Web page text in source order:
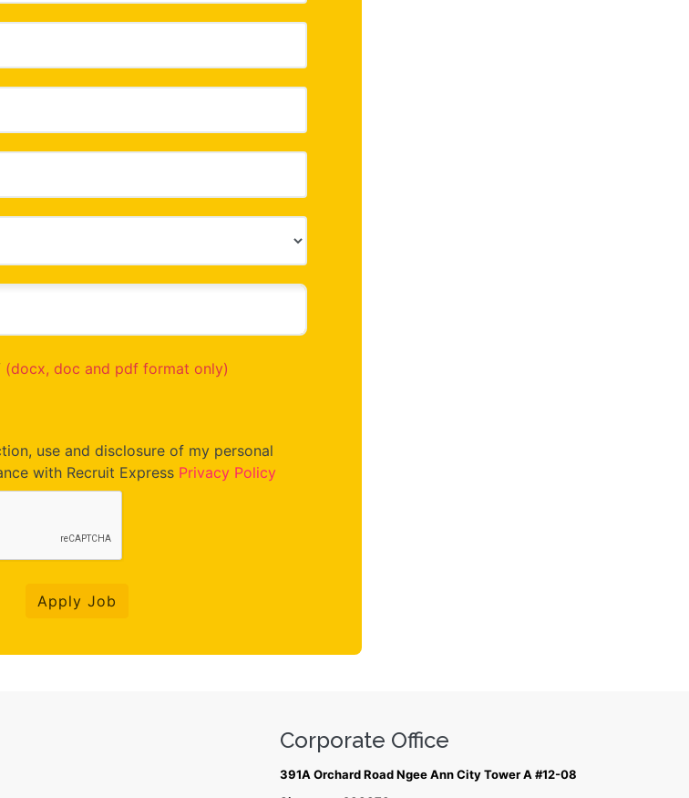
(docx, doc and pdf format only)
use and disclosure of my personal
with Recruit Express Privacy Policy
Apply Job
Corporate Office
391A Orchard Road Ngee Ann City Tower A #12-08